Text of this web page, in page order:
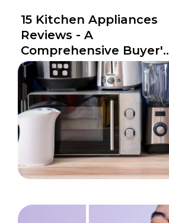
15 Kitchen Appliances
Reviews - A
Comprehensive Buyer's
Guide